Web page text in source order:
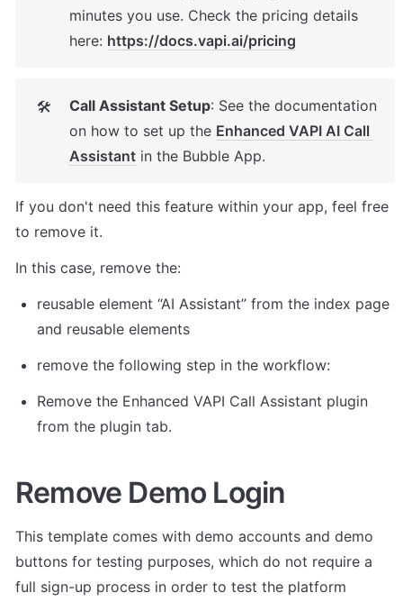
minutes you use. Check the pricing details
here: https://docs.vapi.ai/pricing
🛠 Call Assistant Setup: See the documentation
on how to set up the Enhanced VAPI AI Call
Assistant in the Bubble App.
If you don't need this feature within your app, feel free
to remove it.
In this case, remove the:
reusable element “AI Assistant” from the index page
and reusable elements
remove the following step in the workflow:
Remove the Enhanced VAPI Call Assistant plugin
from the plugin tab.
Remove Demo Login
This template comes with demo accounts and demo
buttons for testing purposes, which do not require a
full sign-up process in order to test the platform